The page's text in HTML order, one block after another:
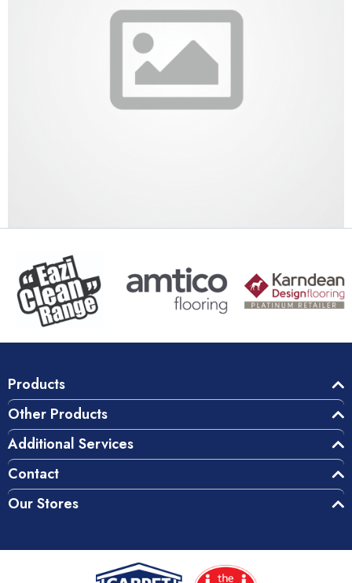
Products
Other Products
Additional Services
Contact
Our Stores